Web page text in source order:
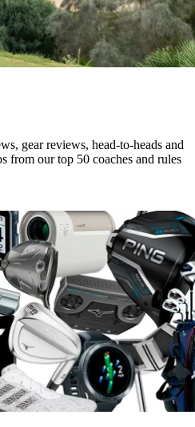
gear reviews, head-to-heads and
from our top 50 coaches and rules